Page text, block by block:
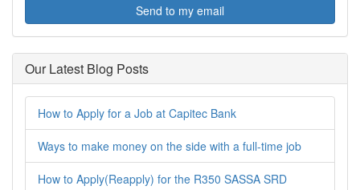
Send to my email
Our Latest Blog Posts
How to Apply for a Job at Capitec Bank
Ways to make money on the side with a full-time job
How to Apply(Reapply) for the R350 SASSA SRD